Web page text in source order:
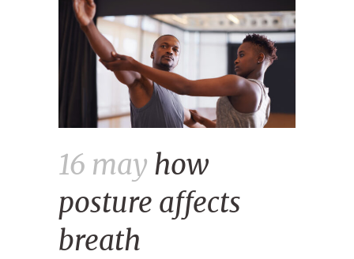
16 may how
posture affects
breath